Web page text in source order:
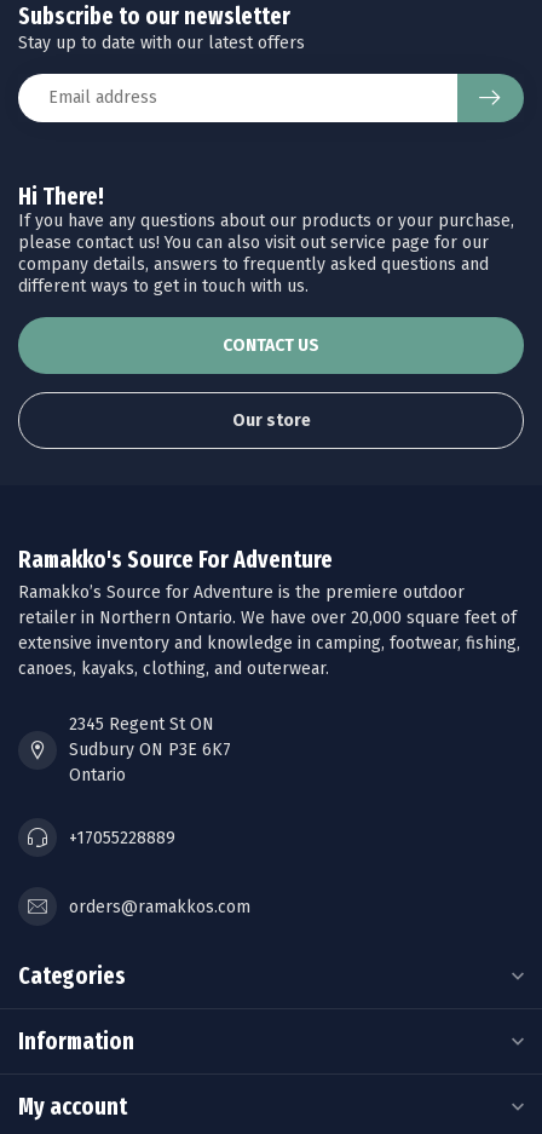
Hi There!
If you have any questions about our products or your purchase,
please contact us! You can also visit out service page for our
company details, answers to frequently asked questions and
different ways to get in touch with us.
CONTACT US
Our store
Subscribe to our newsletter
Stay up to date with our latest offers
Ramakko's Source For Adventure
Ramakko’s Source for Adventure is the premiere outdoor
retailer in Northern Ontario. We have over 20,000 square feet of
extensive inventory and knowledge in camping, footwear, fishing,
canoes, kayaks, clothing, and outerwear.
2345 Regent St ON
Sudbury ON P3E 6K7
Ontario
+17055228889
orders@ramakkos.com
Categories
Information
My account